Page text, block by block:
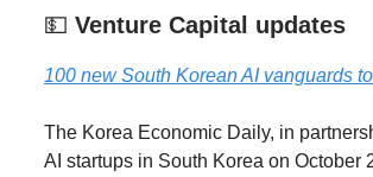
💵 Venture Capital updates
100 new South Korean AI vanguards
The Korea Economic Daily, in
AI startups in South Korea on October